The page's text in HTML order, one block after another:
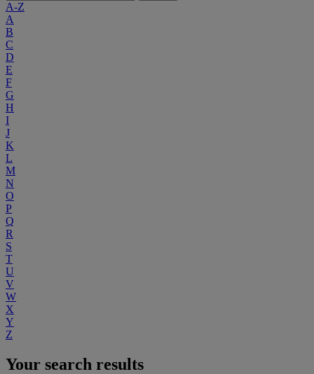
A-Z
A
B
C
D
E
F
G
H
I
J
K
L
M
N
O
P
Q
R
S
T
U
V
W
X
Y
Z
Your search results